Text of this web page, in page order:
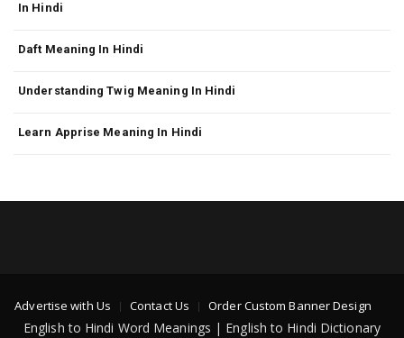
In Hindi
Daft Meaning In Hindi
Understanding Twig Meaning In Hindi
Learn Apprise Meaning In Hindi
Advertise with Us Contact Us Order Custom Banner Design
English to Hindi Word Meanings | English to Hindi Dictionary